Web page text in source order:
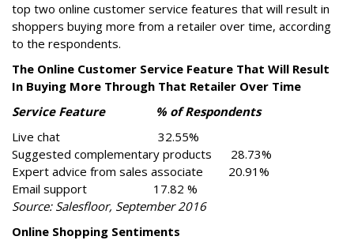
top two online customer service features that will result in
shoppers buying more from a retailer over time, according
to the respondents.
The Online Customer Service Feature That Will Result
In Buying More Through That Retailer Over Time
Service Feature % of Respondents
Live chat 32.55%
Suggested complementary products 28.73%
Expert advice from sales associate 20.91%
Email support 17.82 %
Source: Salesfloor, September 2016
Online Shopping Sentiments